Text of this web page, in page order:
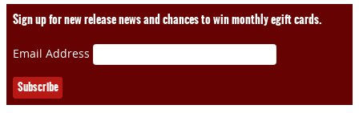
Sign up for new release news and chances to win monthly egift cards.
Email Address